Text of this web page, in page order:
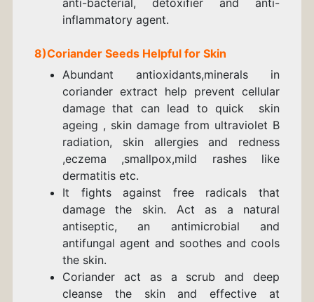
inflammatory agent.
8)Coriander Seeds Helpful for Skin
Abundant antioxidants,minerals in
coriander extract help prevent cellular
damage that can lead to quick skin
ageing , skin damage from ultraviolet B
radiation, skin allergies and redness
,eczema ,smallpox,mild rashes like
dermatitis etc.
It fights against free radicals that
damage the skin. Act as a natural
antiseptic, an antimicrobial and
antifungal agent and soothes and cools
the skin.
Coriander act as a scrub and deep
cleanse the skin and effective at